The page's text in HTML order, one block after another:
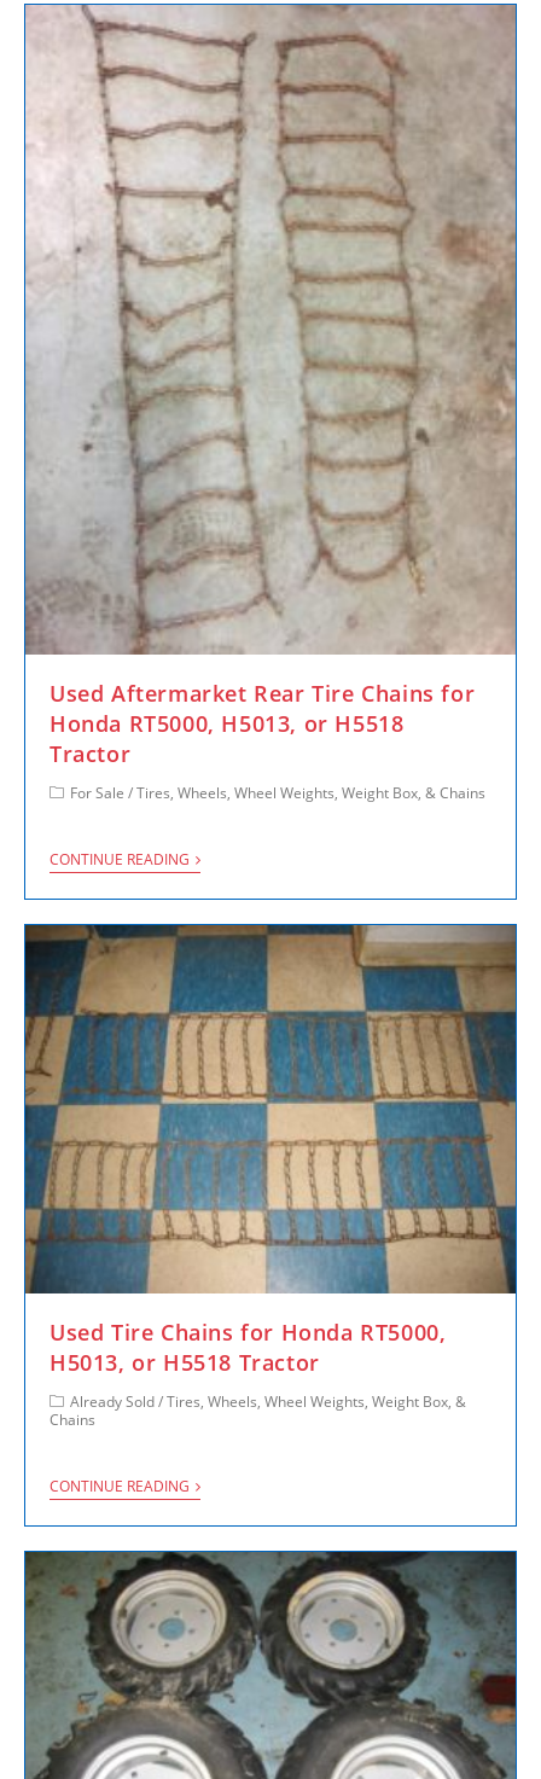
Used Aftermarket Rear Tire Chains for
Honda RT5000, H5013, or H5518
Tractor
For Sale /Tires, Wheels, Wheel Weights, Weight Box, & Chains
CONTINUE READING
Used Tire Chains for Honda RT5000,
H5013, or H5518 Tractor
Already Sold/Tires, Wheels, Wheel Weights, Weight Box, &
Chains
CONTINUE READING